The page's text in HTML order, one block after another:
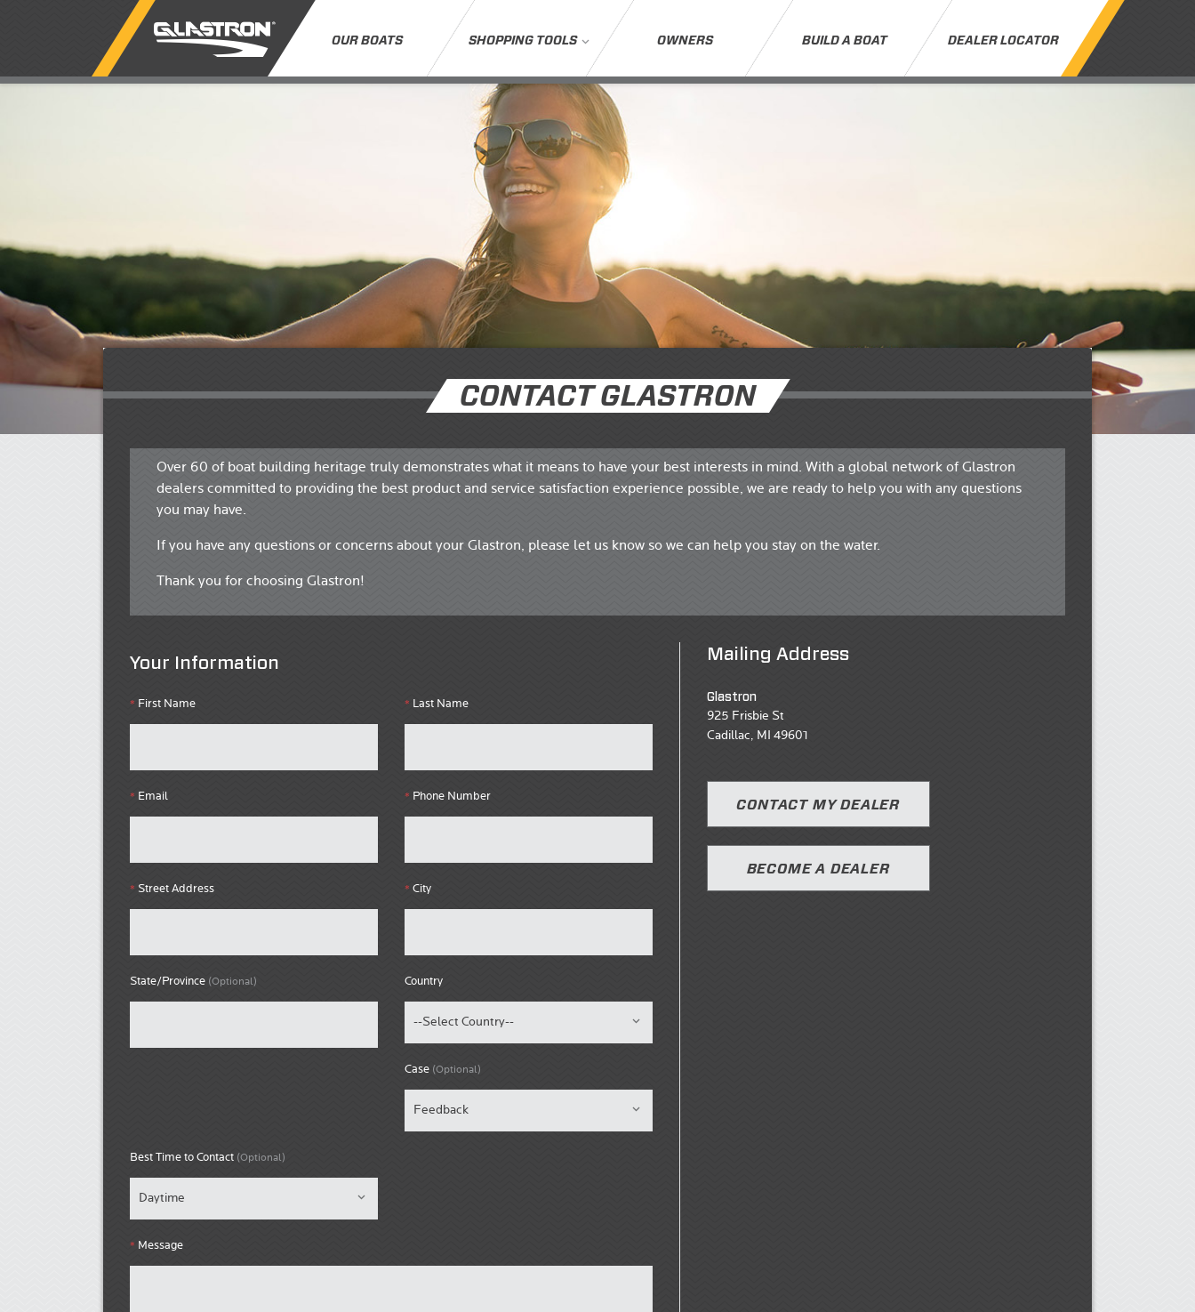
OUR BOATS SHOPPING TOOLS OWNERS BUILD A BOAT DEALER LOCATOR
CONTACT GLASTRON
Over 60 of boat building heritage truly demonstrates what it means to have your best interests in mind. With a global network of Glastron
dealers committed to providing the best product and service satisfaction experience possible, we are ready to help you with any questions
you may have.
If you have any questions or concerns about your Glastron, please let us know so we can help you stay on the water.
Thank you for choosing Glastron!
Your Information
* First Name * Last Name
* Email * Phone Number
* Street Address * City
State/Province (Optional) Country
Case (Optional)
Best Time to Contact (Optional)
* Message
Mailing Address
Glastron
925 Frisbie St
Cadillac, MI 49601
CONTACT MY DEALER
BECOME A DEALER